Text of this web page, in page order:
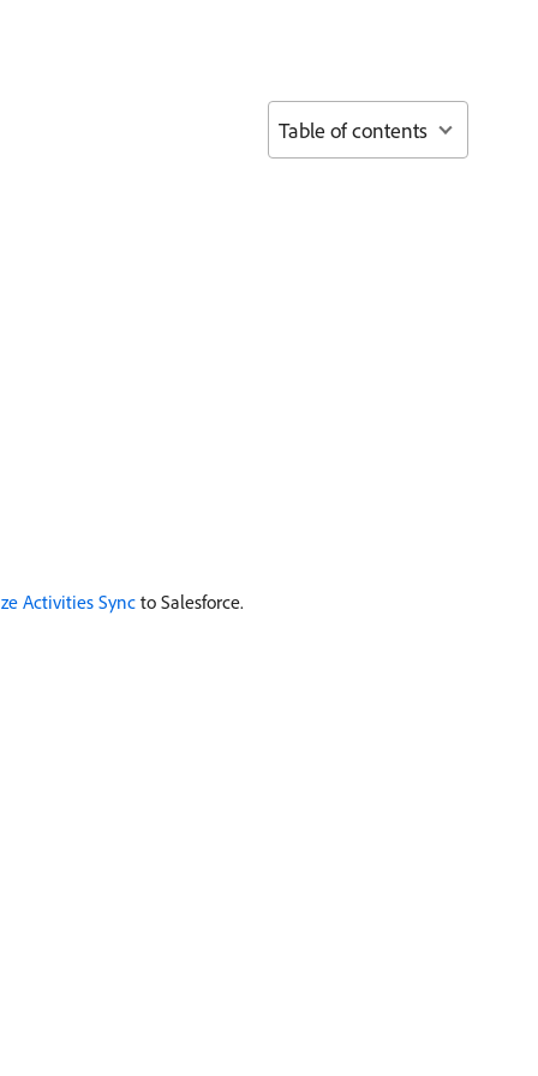
Activities Sync to Salesforce.
Table of contents